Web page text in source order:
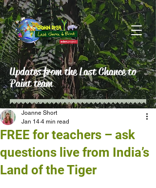
Updates from the Last Chance to
Paint team
FREE for teachers – ask
questions live from India’s
Land of the Tiger
Joanne Short
Jan 14 4 min read